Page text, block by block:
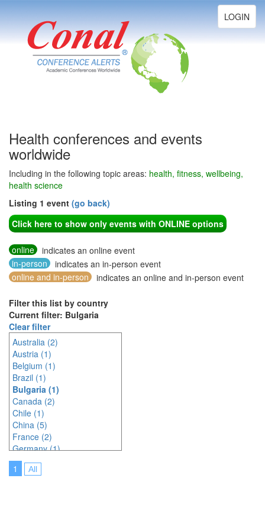
Toggle
navigation
LOGIN
Health conferences and events
worldwide
Including in the following topic areas: health, fitness, wellbeing,
health science
Listing 1 event (go back)
Click here to show only events with ONLINE options
online
indicates an online event
in-person
indicates an in-person event
online and in-person
indicates an online and in-person event
Filter this list by country
Current filter: Bulgaria
Clear filter
Australia (2)
Austria (1)
Belgium (1)
Brazil (1)
Bulgaria (1)
Canada (2)
Chile (1)
China (5)
France (2)
Germany (1)
India (6)
Indonesia (3)
1 All